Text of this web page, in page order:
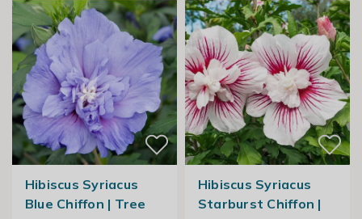
Hibiscus Syriacus
Blue Chiffon | Tree
Hibiscus Syriacus
Starburst Chiffon |